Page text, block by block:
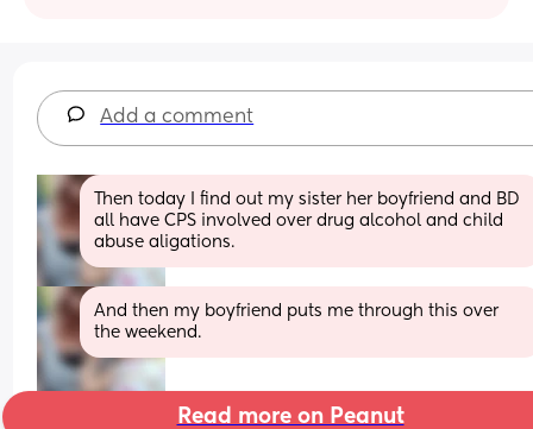
Add a comment
Then today I find out my sister her boyfriend and BD
all have CPS involved over drug alcohol and child
abuse aligations.
And then my boyfriend puts me through this over
the weekend.
Read more on Peanut